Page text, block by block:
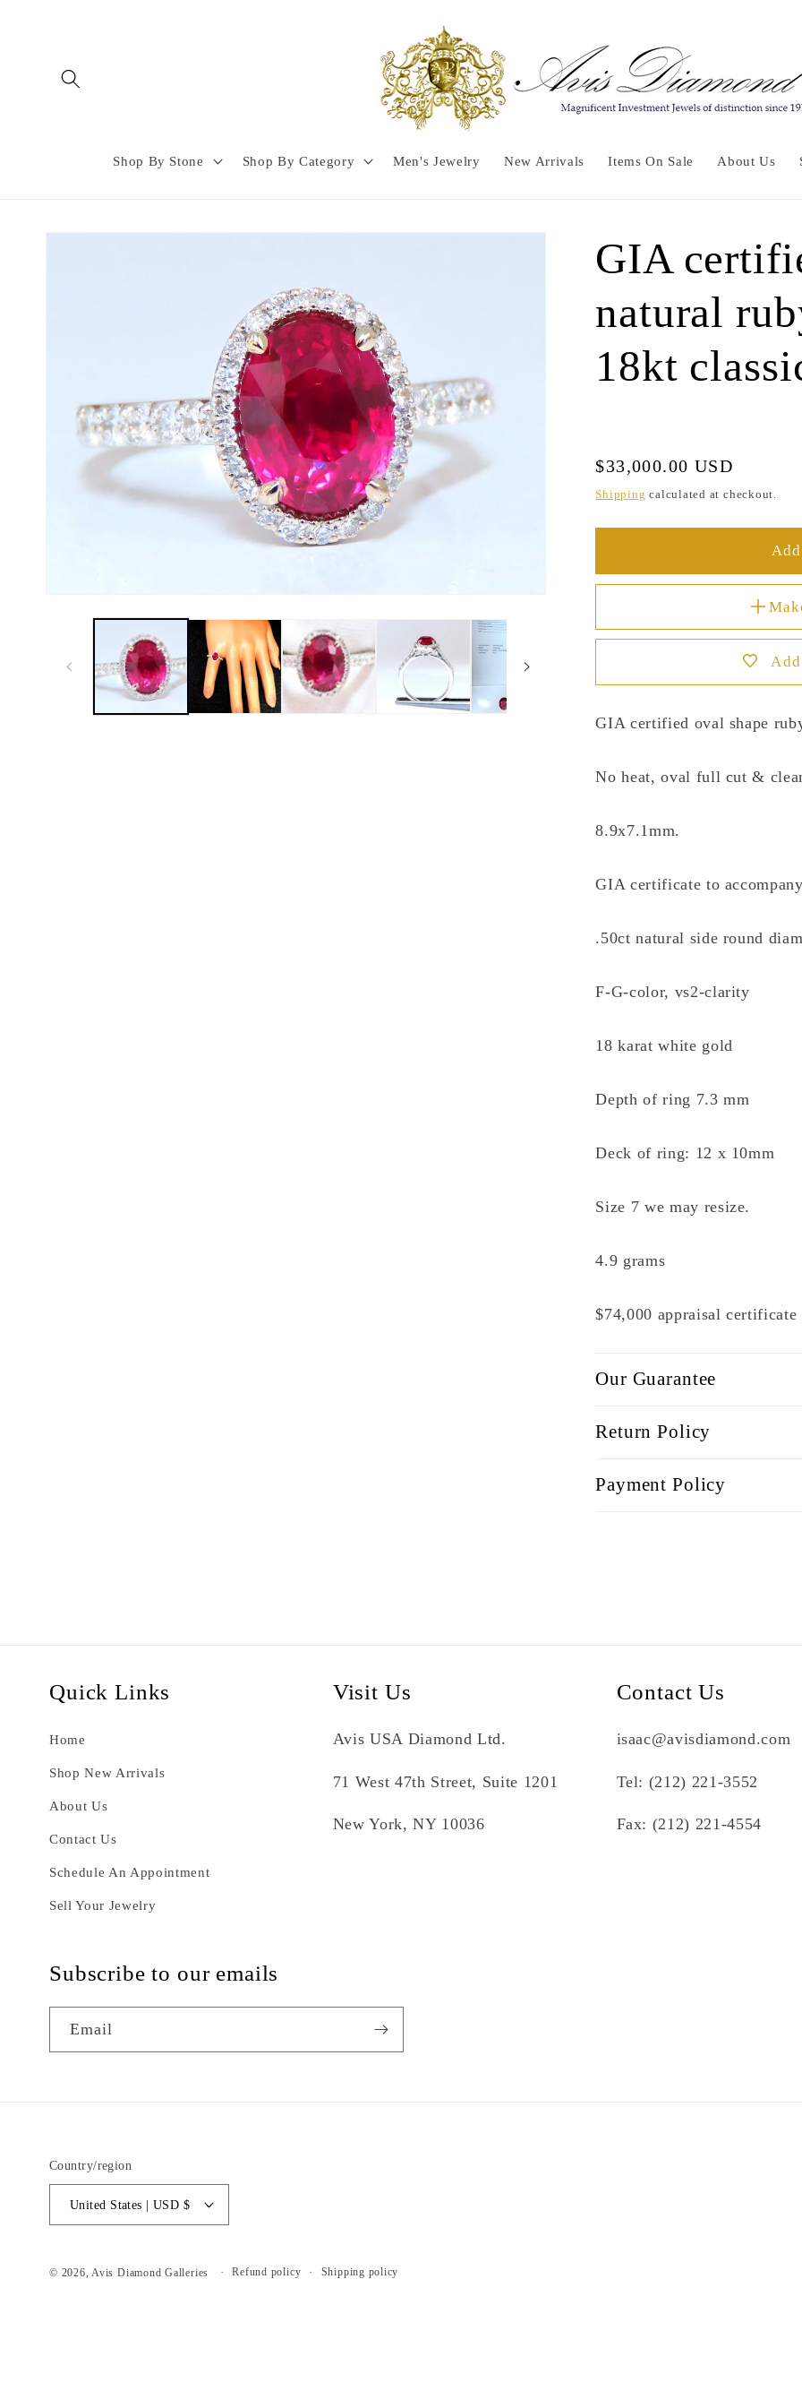
Shop By Stone Shop By Category Men's Jewelry New Arrivals Items On Sale About Us
Skip to
GIA
natural
18kt
Regular
price
$33,000.00 USD
Shipping calculated at checkout.
GIA certified oval shape
No heat, oval full cut &
8.9x7.1mm.
GIA certificate to
.50ct natural side round
F-G-color, vs2-clarity
18 karat white gold
Depth of ring 7.3 mm
Deck of ring: 12 x 10mm
Size 7 we may resize.
4.9 grams
$74,000 appraisal certificate
Our Guarantee
Return Policy
Payment Policy
Quick Links
Home
Shop New Arrivals
About Us
Contact Us
Schedule An Appointment
Sell Your Jewelry
Visit Us
Avis USA Diamond Ltd.
71 West 47th Street, Suite 1201
New York, NY 10036
Contact Us
isaac@avisdiamond.com
Tel: (212) 221-3552
Fax: (212) 221-4554
Subscribe to our emails
Email
Country/region
United States | USD $
© 2026,Avis Diamond Galleries Refund policy Shipping policy